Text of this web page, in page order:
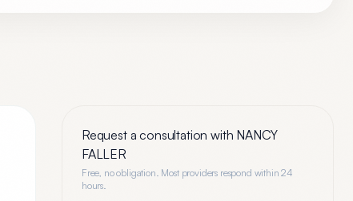
Request a consultation with NANCY
FALLER
Free, no obligation. Most providers respond within 24
hours.